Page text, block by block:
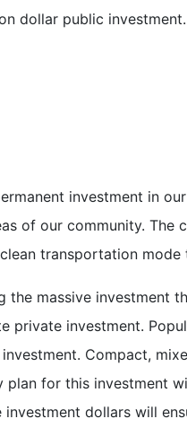
dollar public
investment in
of our community.
transportation
the massive investment
private investment.
Compact,
for this investment
dollars will